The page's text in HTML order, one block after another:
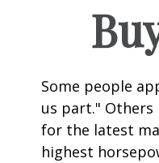
Some people
us part."
for the latest
highest